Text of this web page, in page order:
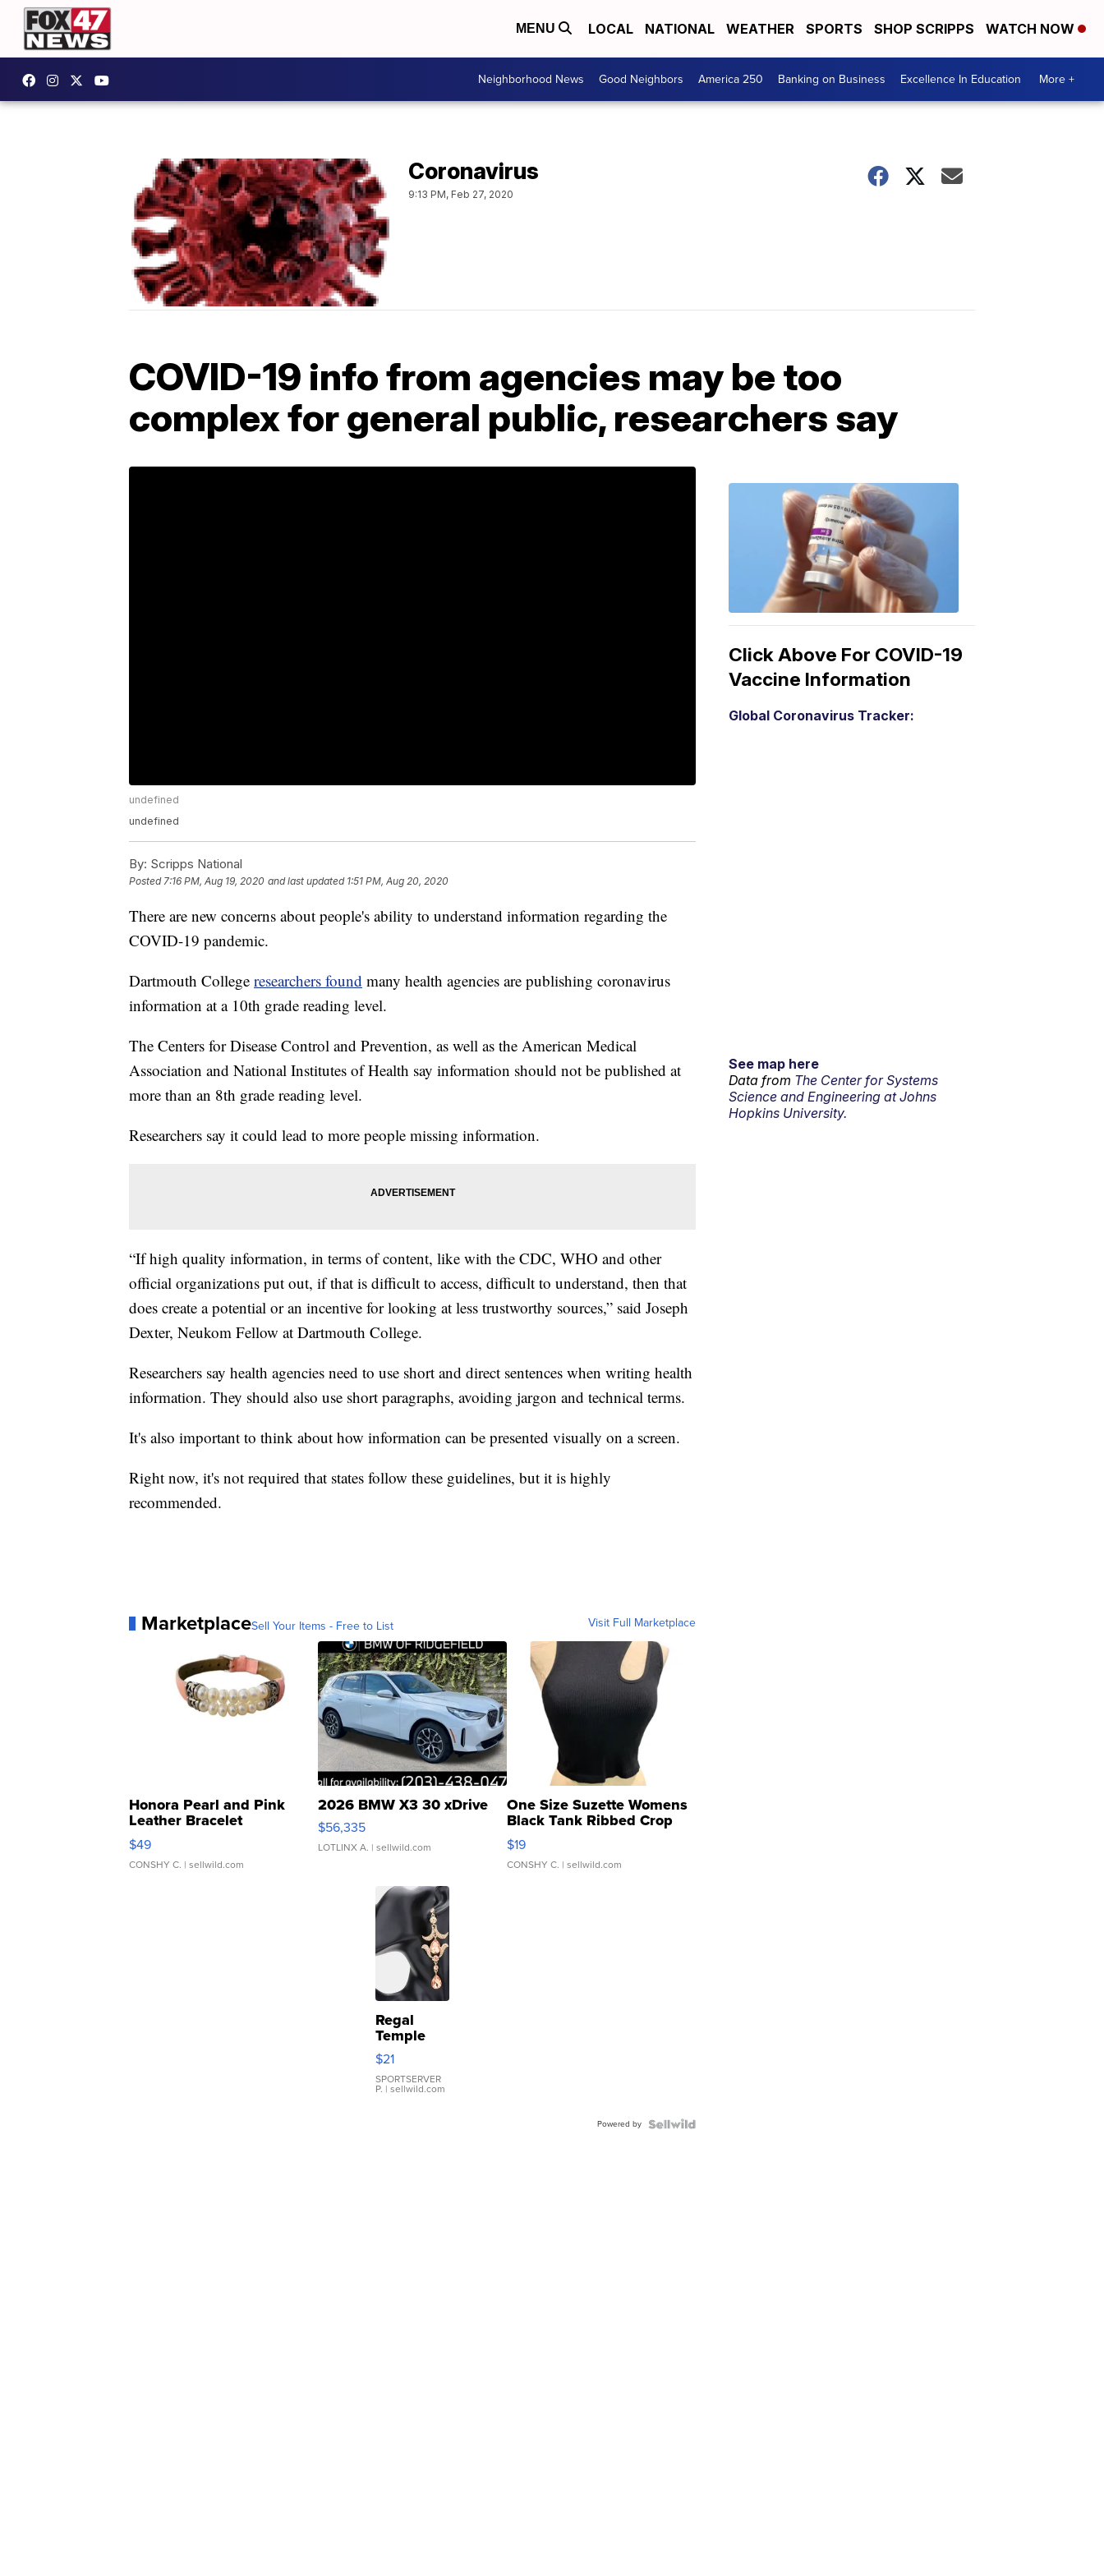
MENU LOCAL NATIONAL WEATHER SPORTS SHOP SCRIPPS WATCH NOW
Neighborhood News Good Neighbors America 250 Banking on Business Excellence In Education More +
Coronavirus
9:13 PM, Feb 27, 2020
COVID-19 info from agencies may be too
complex for general public, researchers say
undefined
undefined
By: Scripps National
Posted7:16 PM, Aug 19, 2020 and last updated 1:51 PM, Aug 20, 2020
There are new concerns about people's ability to understand information regarding the
COVID-19 pandemic.
Dartmouth College researchers found many health agencies are publishing coronavirus
information at a 10th grade reading level.
The Centers for Disease Control and Prevention, as well as the American Medical
Association and National Institutes of Health say information should not be published at
more than an 8th grade reading level.
Researchers say it could lead to more people missing information.
“If high quality information, in terms of content, like with the CDC, WHO and other
official organizations put out, if that is difficult to access, difficult to understand, then that
does create a potential or an incentive for looking at less trustworthy sources,” said Joseph
Dexter, Neukom Fellow at Dartmouth College.
Researchers say health agencies need to use short and direct sentences when writing health
information. They should also use short paragraphs, avoiding jargon and technical terms.
It's also important to think about how information can be presented visually on a screen.
Right now, it's not required that states follow these guidelines, but it is highly
recommended.
MarketplaceSell Your Items - Free to List Visit Full Marketplace
Honora Pearl and Pink
Leather Bracelet
Adjustable Buckle Clo...
$49
CONSHY C. | sellwild.com
2026 BMW X3 30 xDrive
$56,335
LOTLINX A. | sellwild.com
One Size Suzette Womens
Black Tank Ribbed Crop
Asymmetrical ...
$19
CONSHY C. | sellwild.com
Regal
Temple
Droplet
Earrings
$21
SPORTSERVER
P. | sellwild.com
Powered by
Click Above For COVID-19
Vaccine Information
Global Coronavirus Tracker:
See map here
Data from The Center for Systems
Science and Engineering at Johns
Hopkins University.